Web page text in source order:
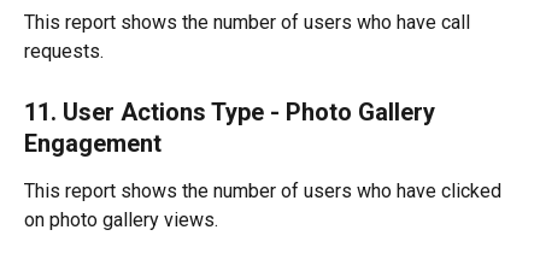
This report shows the number of users who have call
requests.
11. User Actions Type - Photo Gallery
Engagement
This report shows the number of users who have clicked
on photo gallery views.